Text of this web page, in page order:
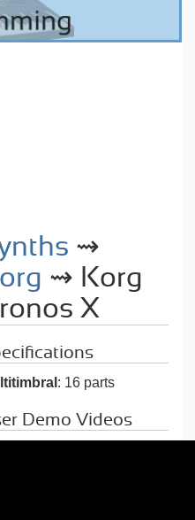
⇝
⇝ Korg
X
: 16 parts
Demo Videos